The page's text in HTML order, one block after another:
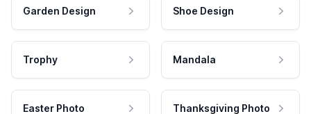
Garden Design Shoe Design
Trophy Mandala
Easter Photo Thanksgiving Photo